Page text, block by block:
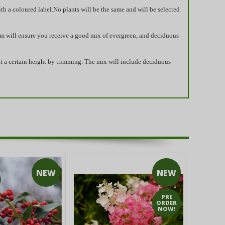
a coloured label.No plants will be the same and will be selected
will ensure you receive a good mix of evergreen, and deciduous
a certain height by trimming. The mix will include deciduous
NEW NEW
PRE
ORDER
NOW!